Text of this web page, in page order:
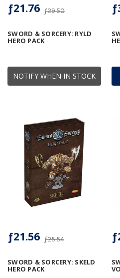
NOTIFY WHEN IN STOCK
SWORD & SORCERY: RYLD
HERO PACK
ƒ29.50
ƒ21.76
SWORD & SORCERY: SKELD
HERO PACK
ƒ25.54
ƒ21.56